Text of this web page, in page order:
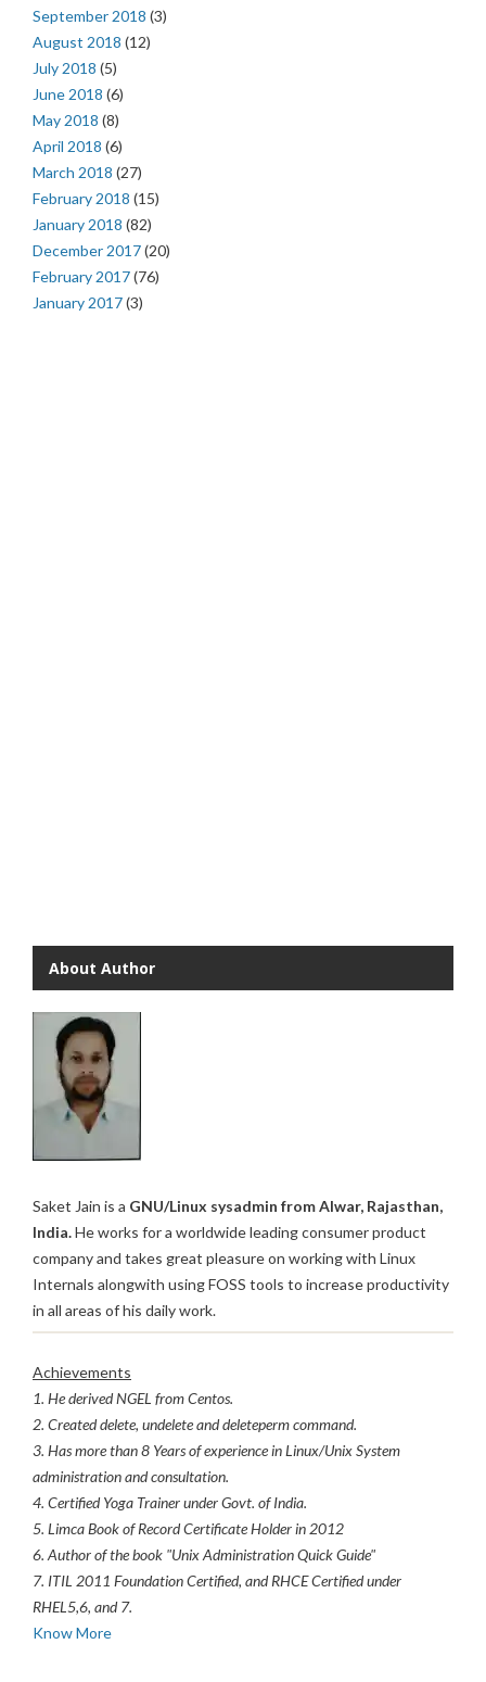
September 2018 (3)
August 2018 (12)
July 2018 (5)
June 2018 (6)
May 2018 (8)
April 2018 (6)
March 2018 (27)
February 2018 (15)
January 2018 (82)
December 2017(20)
February 2017(76)
January 2017(3)
About Author
Saket Jain is a GNU/Linux sysadmin from Alwar, Rajasthan,
India.He works for a worldwide leading consumer product
company and takes great pleasure on working with Linux
Internals alongwith using FOSS tools to increase productivity
in all areas of his daily work.
Achievements
1. He derived NGEL from Centos.
2. Created delete, undelete and deleteperm command.
3. Has more than 8 Years of experience in Linux/Unix System
administration and consultation.
4. Certified Yoga Trainer under Govt. of India.
5. Limca Book of Record Certificate Holder in 2012
6. Author of the book "Unix Administration Quick Guide"
7. ITIL 2011 Foundation Certified, and RHCE Certified under
RHEL5,6, and 7.
Know More